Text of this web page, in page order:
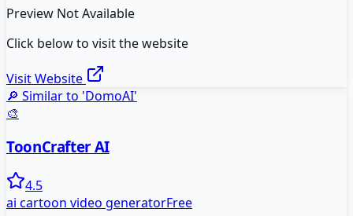
Preview Not Available
Click below to visit the website
Visit Website
🔎 Similar to 'DomoAI'
🎨
ToonCrafter AI
4.5
ai cartoon video generatorFree